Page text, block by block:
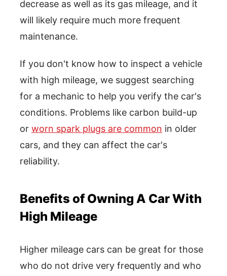
decrease as well as its gas mileage, and it
will likely require much more frequent
maintenance.
If you don't know how to inspect a vehicle
with high mileage, we suggest searching
for a mechanic to help you verify the car's
conditions. Problems like carbon build-up
or worn spark plugs are common in older
cars, and they can affect the car's
reliability.
Benefits of Owning A Car With
High Mileage
Higher mileage cars can be great for those
who do not drive very frequently and who